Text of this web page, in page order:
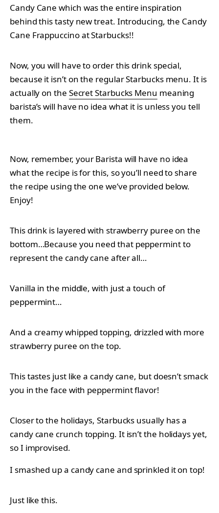
Candy Cane which was the entire inspiration
behind this tasty new treat. Introducing, the Candy
Cane Frappuccino at Starbucks!!
Now, you will have to order this drink special,
because it isn’t on the regular Starbucks menu. It is
actually on the Secret Starbucks Menu meaning
barista’s will have no idea what it is unless you tell
them.
Now, remember, your Barista will have no idea
what the recipe is for this, so you’ll need to share
the recipe using the one we’ve provided below.
Enjoy!
This drink is layered with strawberry puree on the
bottom…Because you need that peppermint to
represent the candy cane after all…
Vanilla in the middle, with just a touch of
peppermint…
And a creamy whipped topping, drizzled with more
strawberry puree on the top.
This tastes just like a candy cane, but doesn’t smack
you in the face with peppermint flavor!
Closer to the holidays, Starbucks usually has a
candy cane crunch topping. It isn’t the holidays yet,
so I improvised.
I smashed up a candy cane and sprinkled it on top!
Just like this.